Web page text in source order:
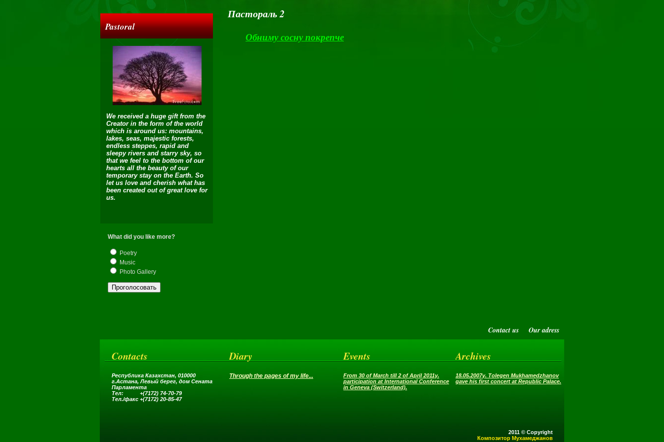
Pastoral
We received a huge gift from the
Creator in the form of the world
which is around us: mountains,
lakes, seas, majestic forests,
endless steppes, rapid and
sleepy rivers and starry sky, so
that we feel to the bottom of our
hearts all the beauty of our
temporary stay on the Earth. So
let us love and cherish what has
been created out of great love for
us.
What did you like more?
Poetry
Music
Photo Gallery
Пастораль 2
Обниму сосну покрепче
Contact us Our adress
Contacts
Республика Казахстан, 010000
г.Астана, Левый берег, дом Сената
Парламента
Тел: +(7172) 74-70-79
Тел./факс +(7172) 20-85-47
Diary
Through the pages of my life...
Events
From 30 of March till 2 of April 2011y.
participation at International Conference
in Geneva (Switzerland).
Archives
18.05.2007y. Tolegen Mukhamedzhanov
gave his first concert at Republic Palace.
2011 © Copyright
Композитор Мухамеджанов